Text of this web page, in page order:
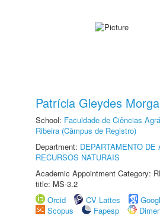
Patrícia Gleydes
School: Faculdade de Ciências
Ribeira (Câmpus de Registro)
Department: DEPARTAMENTO DE
RECURSOS NATURAIS
Academic Appointment Category:
title: MS-3.2
Orcid
CV Lattes
Scopus
Fapesp